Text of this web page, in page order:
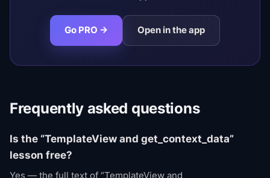
Go PRO → Open in the app
Frequently asked questions
Is the “TemplateView and get_context_data”
lesson free?
Yes — the full text of “TemplateView and